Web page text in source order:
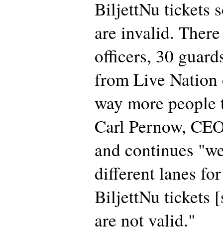
BiljettNu tickets
are invalid.
officers, 30
from Live Nation
way more people
Carl Pernow,
and continues
different lanes
BiljettNu tickets
are not valid."